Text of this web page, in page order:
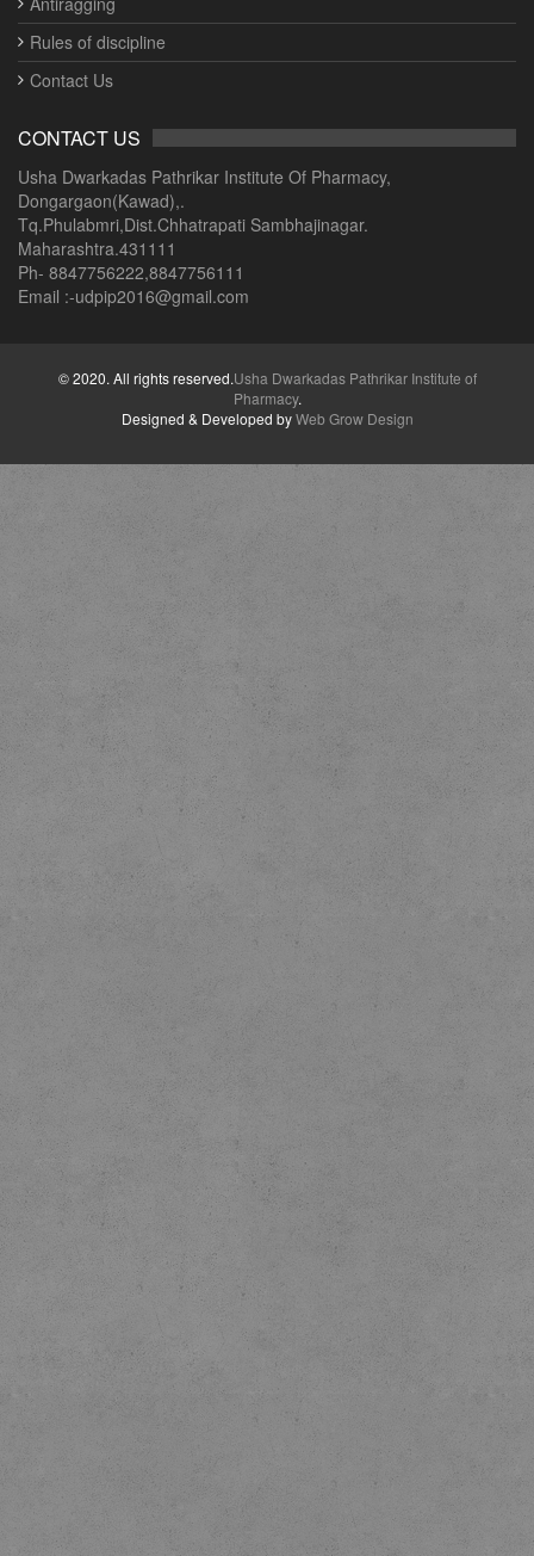
Rules of discipline
Contact Us
CONTACT US
Usha Dwarkadas Pathrikar Institute Of Pharmacy,
Dongargaon(Kawad),.
Tq.Phulabmri,Dist.Chhatrapati Sambhajinagar.
Maharashtra.431111
Ph- 8847756222,8847756111
Email :-udpip2016@gmail.com
© 2020. All rights reserved.Usha Dwarkadas Pathrikar Institute of
Pharmacy.
Designed & Developed byWeb Grow Design